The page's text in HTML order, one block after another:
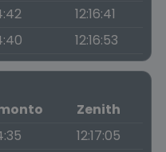
12:16:41
12:16:53
Zenith
12:17:05